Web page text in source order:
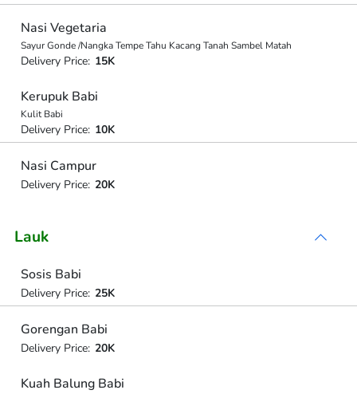
Nasi Vegetaria
Sayur Gonde /Nangka Tempe Tahu Kacang Tanah Sambel Matah
Delivery Price: 15K
Kerupuk Babi
Kulit Babi
Delivery Price: 10K
Nasi Campur
Delivery Price: 20K
Lauk
Sosis Babi
Delivery Price: 25K
Gorengan Babi
Delivery Price: 20K
Kuah Balung Babi